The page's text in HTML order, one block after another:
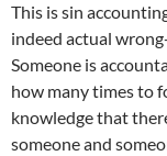
This is sin
indeed actual
Someone is
how many times to
knowledge that
someone and